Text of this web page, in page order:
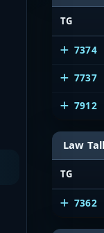
TG
7374
7737
7912
Law
TG
7362